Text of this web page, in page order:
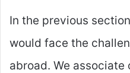
In the previous
would face the
abroad. We